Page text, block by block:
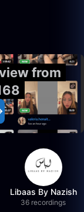
from
Libaas By Nazish
36 recordings